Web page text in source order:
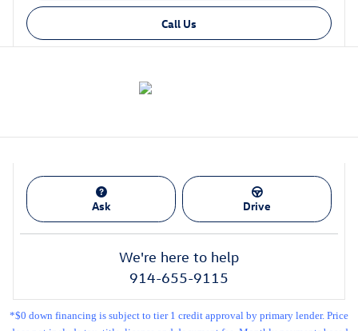
Call Us
Ask Drive
We're here to help
914-655-9115
*$0 down financing is subject to tier 1 credit approval by primary lender. Price